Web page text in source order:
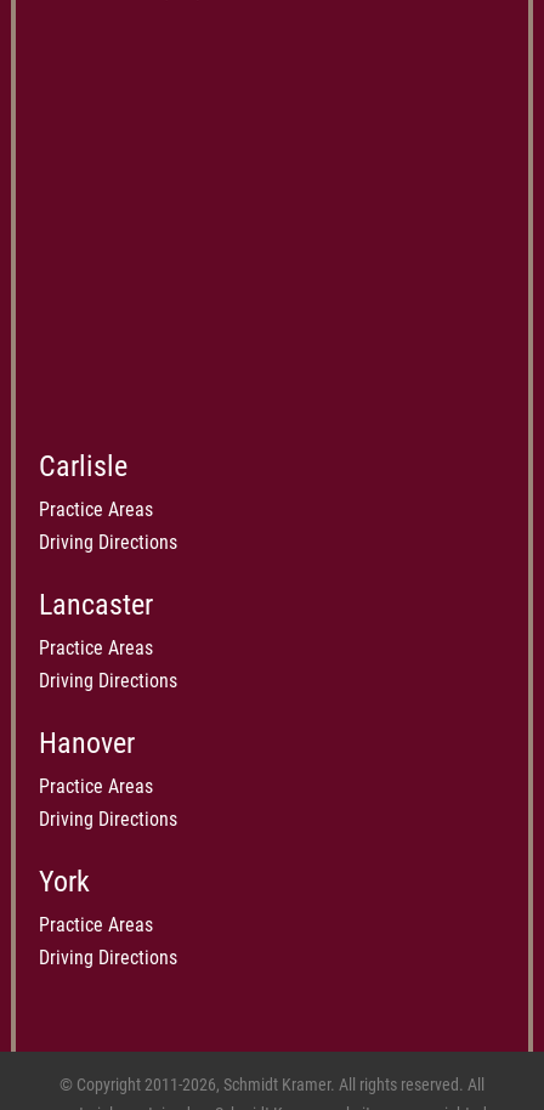
Carlisle
Practice Areas
Driving Directions
Lancaster
Practice Areas
Driving Directions
Hanover
Practice Areas
Driving Directions
York
Practice Areas
Driving Directions
© Copyright 2011-2026, Schmidt Kramer. All rights reserved. All